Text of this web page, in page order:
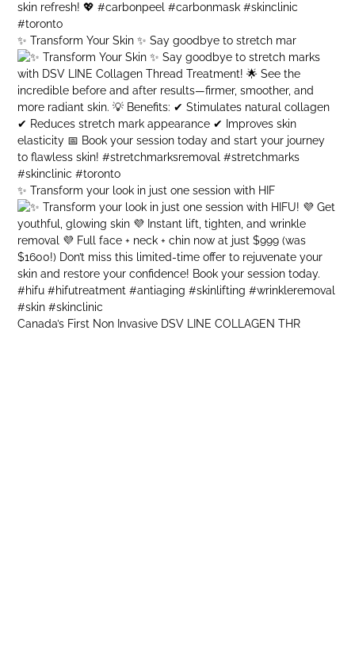
✨ Transform Your Skin ✨ Say goodbye to stretch mar
✨ Transform your look in just one session with HIF
Canada’s First Non Invasive DSV LINE COLLAGEN THR